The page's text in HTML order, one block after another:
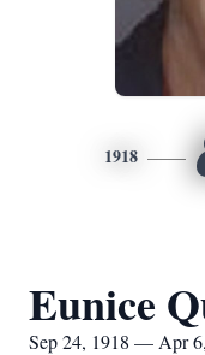
1918
Eunice
Sep 24, 1918 — Apr